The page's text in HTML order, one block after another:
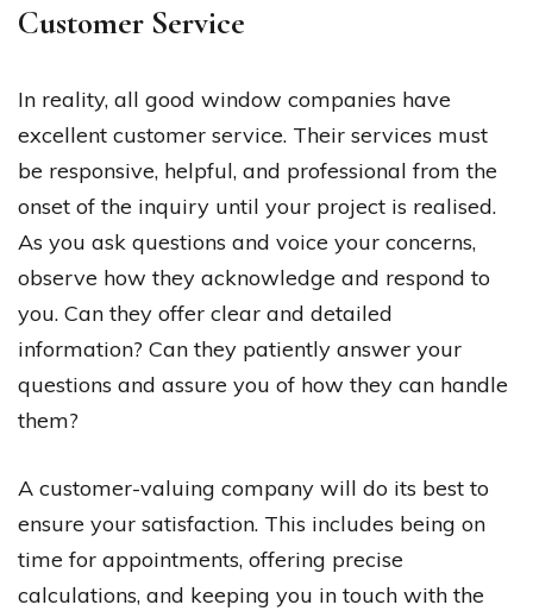
Customer Service
In reality, all good window companies have
excellent customer service. Their services must
be responsive, helpful, and professional from the
onset of the inquiry until your project is realised.
As you ask questions and voice your concerns,
observe how they acknowledge and respond to
you. Can they offer clear and detailed
information? Can they patiently answer your
questions and assure you of how they can handle
them?
A customer-valuing company will do its best to
ensure your satisfaction. This includes being on
time for appointments, offering precise
calculations, and keeping you in touch with the